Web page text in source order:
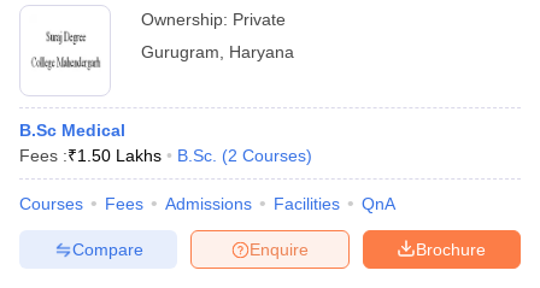
in GujaratGovt. Universities in West Bengal
Government Colleges in BhopalGovernment Colleges in Pune
in AllahabadPrivate Degree Colleges in VaranasiPrivate Degree
Ownership: Private
Gurugram
Haryana
B.Sc Medical
Fees :₹1.50 Lakhs B.Sc. (2 Courses)
Courses Fees Admissions Facilities QnA
Brochure
Enquire
Compare